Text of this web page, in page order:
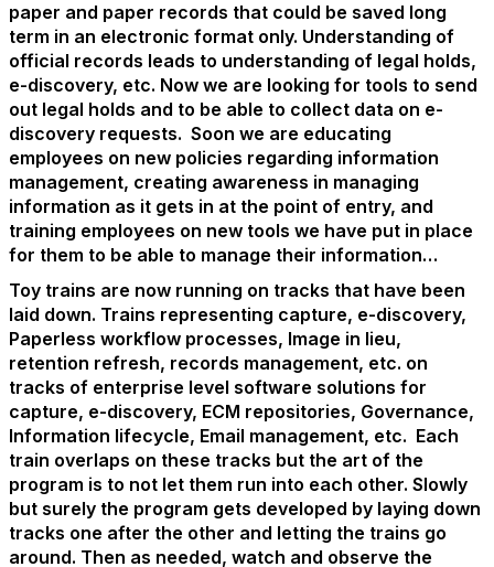
paper and paper records that could be saved long
term in an electronic format only. Understanding of
official records leads to understanding of legal holds,
e-discovery, etc. Now we are looking for tools to send
out legal holds and to be able to collect data on e-
discovery requests. Soon we are educating
employees on new policies regarding information
management, creating awareness in managing
information as it gets in at the point of entry, and
training employees on new tools we have put in place
for them to be able to manage their information…
Toy trains are now running on tracks that have been
laid down. Trains representing capture, e-discovery,
Paperless workflow processes, Image in lieu,
retention refresh, records management, etc. on
tracks of enterprise level software solutions for
capture, e-discovery, ECM repositories, Governance,
Information lifecycle, Email management, etc. Each
train overlaps on these tracks but the art of the
program is to not let them run into each other. Slowly
but surely the program gets developed by laying down
tracks one after the other and letting the trains go
around. Then as needed, watch and observe the